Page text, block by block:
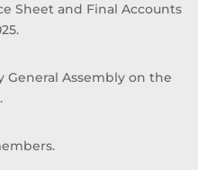
Sheet and Final Accounts
General Assembly on the
Company (CBK Capital)
Ahmed was Project
Equity, prior to that and
to 2010 he worked with
Ahmed started his career
Kuwait Petroleum